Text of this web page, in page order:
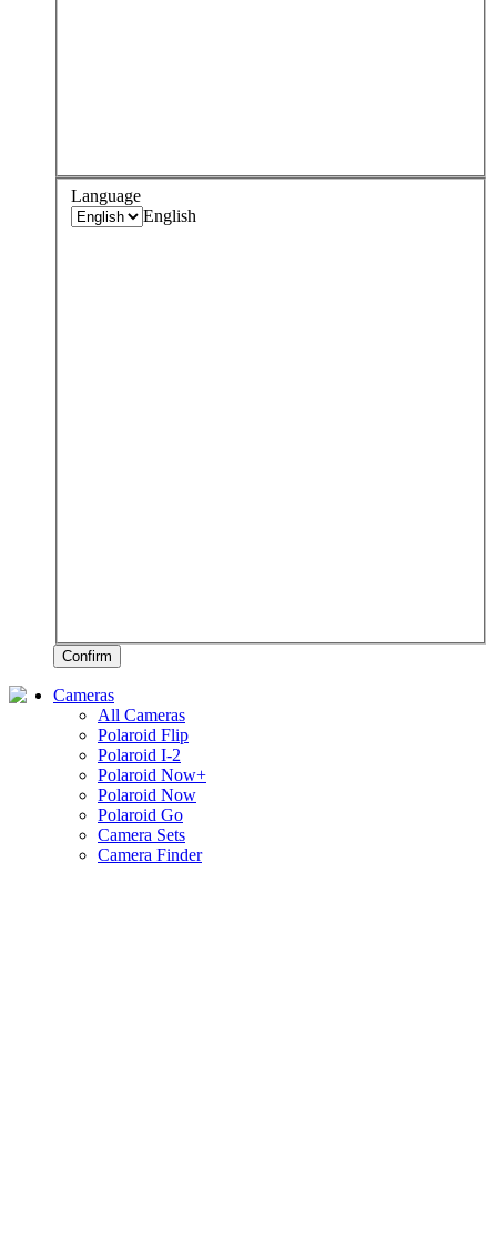
Language
English
Confirm
Cameras
All Cameras
Polaroid Flip
Polaroid I-2
Polaroid Now+
Polaroid Now
Polaroid Go
Camera Sets
Camera Finder